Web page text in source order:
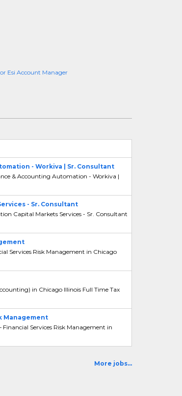
Esi Account Manager
- Workiva | Sr. Consultant
& Accounting Automation - Workiva |
- Sr. Consultant
Capital Markets Services - Sr. Consultant
Services Risk Management in Chicago
in Chicago Illinois Full Time Tax
Management
Services Risk Management in
More jobs...